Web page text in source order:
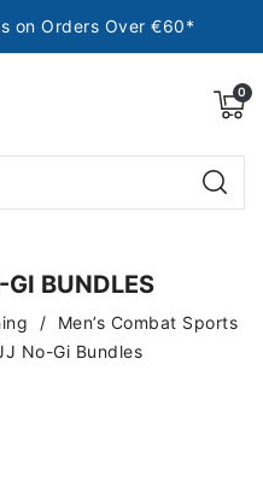
on Orders Over €60*
GI BUNDLES
Men’s Combat Sports
No-Gi Bundles